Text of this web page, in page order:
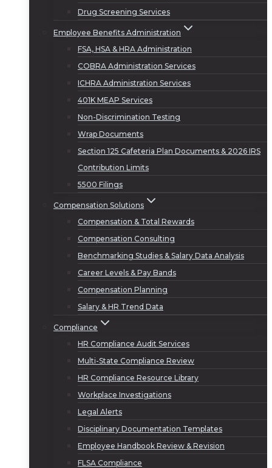
Drug Screening Services
Employee Benefits Administration
FSA, HSA & HRA Administration
COBRA Administration Services
ICHRA Administration Services
401K MEAP Services
Non-Discrimination Testing
Wrap Documents
Section 125 Cafeteria Plan Documents & 2026 IRS
Contribution Limits
5500 Filings
Compensation Solutions
Compensation & Total Rewards
Compensation Consulting
Benchmarking Studies & Salary Data Analysis
Career Levels & Pay Bands
Compensation Planning
Salary & HR Trend Data
Compliance
HR Compliance Audit Services
Multi-State Compliance Review
HR Compliance Resource Library
Workplace Investigations
Legal Alerts
Disciplinary Documentation Templates
Employee Handbook Review & Revision
FLSA Compliance